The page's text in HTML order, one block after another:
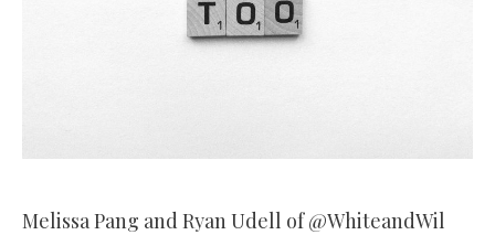
Melissa Pang and Ryan Udell of @WhiteandWil